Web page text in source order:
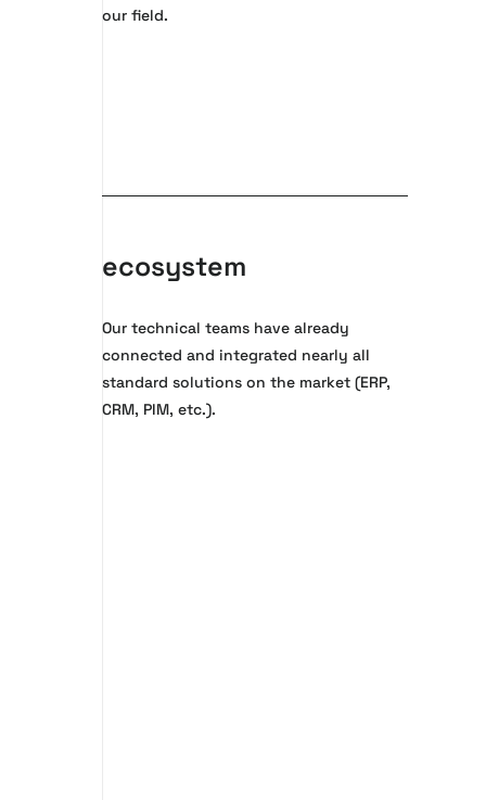
our field.
ecosystem
Our technical teams have already
connected and integrated nearly all
standard solutions on the market (ERP,
CRM, PIM, etc.).